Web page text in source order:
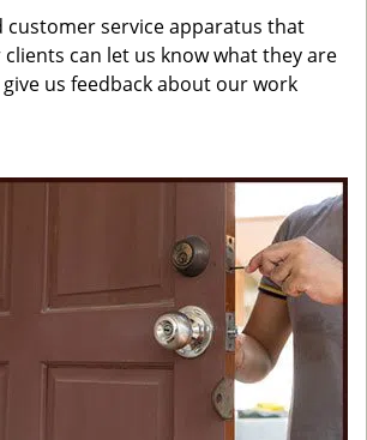
customer service apparatus that
can let us know what they are
us feedback about our work